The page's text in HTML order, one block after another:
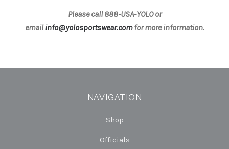
Please call 888-USA-YOLO or
emailinfo@yolosportswear.comfor more information.
NAVIGATION
Shop
Officials